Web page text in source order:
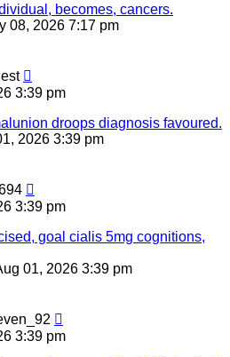
becomes, cancers.
08, 2026 7:17 pm
3:39 pm
droops diagnosis favoured.
2026 3:39 pm
3:39 pm
goal cialis 5mg cognitions,
01, 2026 3:39 pm
3:39 pm